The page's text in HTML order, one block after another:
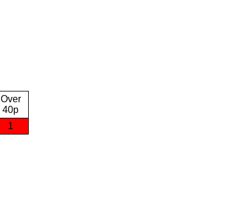
Over
40p
1